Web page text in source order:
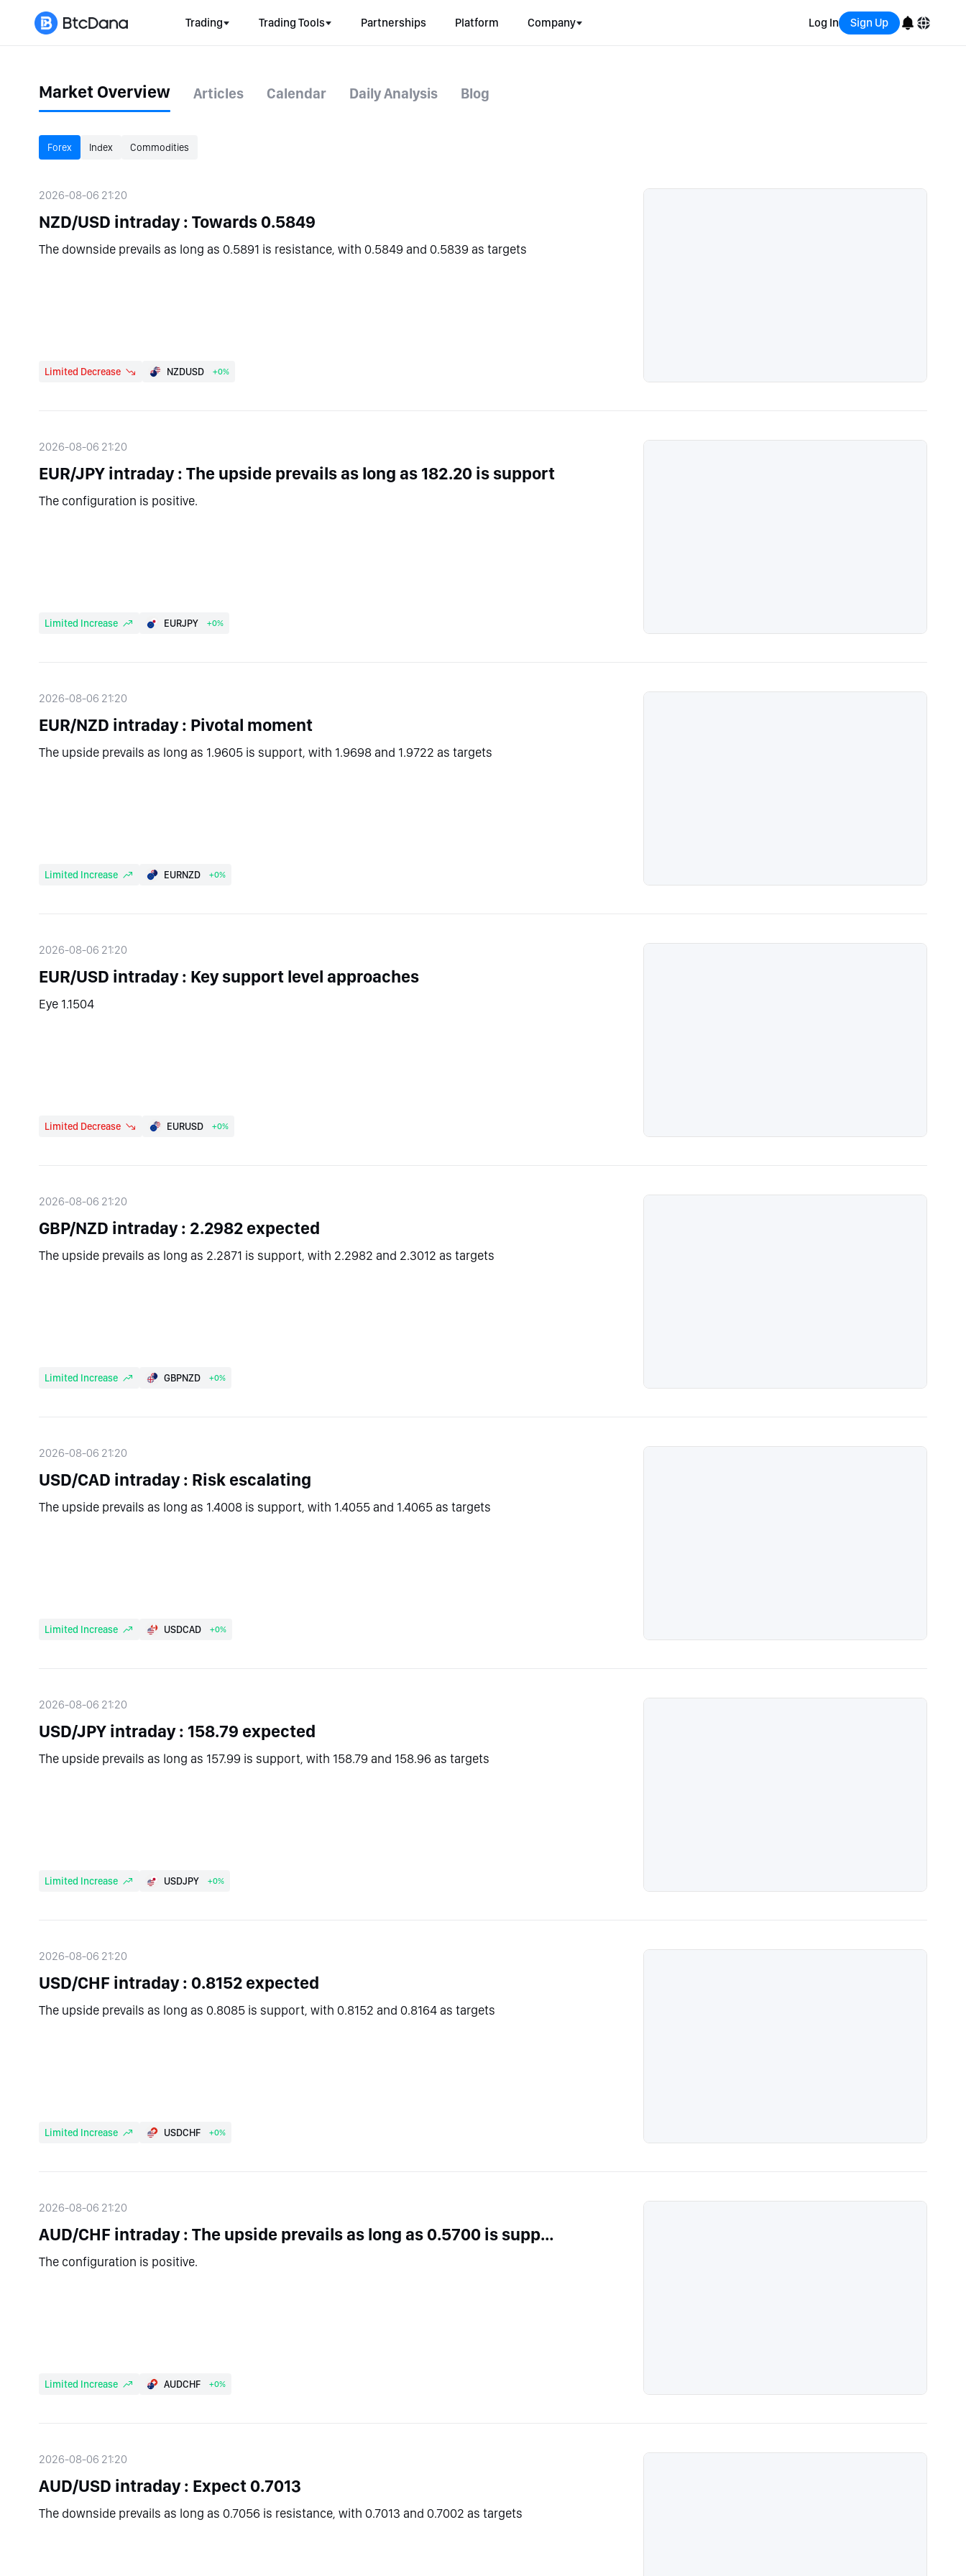
Trading Trading Tools Partnerships Platform Company Log In Sign Up
Market Overview Articles Calendar Daily Analysis Blog
Forex Index Commodities
2026-08-06 21:20
NZD/USD intraday : Towards 0.5849
The downside prevails as long as 0.5891 is resistance, with 0.5849 and 0.5839 as targets
Limited Decrease NZDUSD +0%
2026-08-06 21:20
EUR/JPY intraday : The upside prevails as long as 182.20 is support
The configuration is positive.
Limited Increase EURJPY +0%
2026-08-06 21:20
EUR/NZD intraday : Pivotal moment
The upside prevails as long as 1.9605 is support, with 1.9698 and 1.9722 as targets
Limited Increase EURNZD +0%
2026-08-06 21:20
EUR/USD intraday : Key support level approaches
Eye 1.1504
Limited Decrease EURUSD +0%
2026-08-06 21:20
GBP/NZD intraday : 2.2982 expected
The upside prevails as long as 2.2871 is support, with 2.2982 and 2.3012 as targets
Limited Increase GBPNZD +0%
2026-08-06 21:20
USD/CAD intraday : Risk escalating
The upside prevails as long as 1.4008 is support, with 1.4055 and 1.4065 as targets
Limited Increase USDCAD +0%
2026-08-06 21:20
USD/JPY intraday : 158.79 expected
The upside prevails as long as 157.99 is support, with 158.79 and 158.96 as targets
Limited Increase USDJPY +0%
2026-08-06 21:20
USD/CHF intraday : 0.8152 expected
The upside prevails as long as 0.8085 is support, with 0.8152 and 0.8164 as targets
Limited Increase USDCHF +0%
2026-08-06 21:20
AUD/CHF intraday : The upside prevails as long as 0.5700 is support
The configuration is positive.
Limited Increase AUDCHF +0%
2026-08-06 21:20
AUD/USD intraday : Expect 0.7013
The downside prevails as long as 0.7056 is resistance, with 0.7013 and 0.7002 as targets